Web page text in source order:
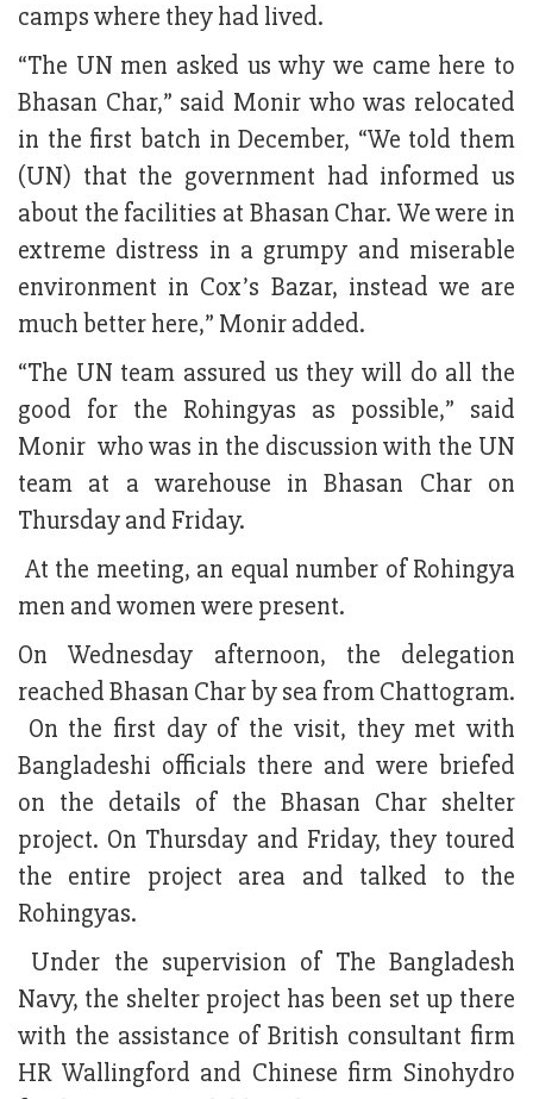
camps where they had lived.
“The UN men asked us why we came here to
Bhasan Char,” said Monir who was relocated
in the first batch in December, “We told them
(UN) that the government had informed us
about the facilities at Bhasan Char. We were in
extreme distress in a grumpy and miserable
environment in Cox’s Bazar, instead we are
much better here,” Monir added.
“The UN team assured us they will do all the
good for the Rohingyas as possible,” said
Monir who was in the discussion with the UN
team at a warehouse in Bhasan Char on
Thursday and Friday.
At the meeting, an equal number of Rohingya
men and women were present.
On Wednesday afternoon, the delegation
reached Bhasan Char by sea from Chattogram.
On the first day of the visit, they met with
Bangladeshi officials there and were briefed
on the details of the Bhasan Char shelter
project. On Thursday and Friday, they toured
the entire project area and talked to the
Rohingyas.
Under the supervision of The Bangladesh
Navy, the shelter project has been set up there
with the assistance of British consultant firm
HR Wallingford and Chinese firm Sinohydro